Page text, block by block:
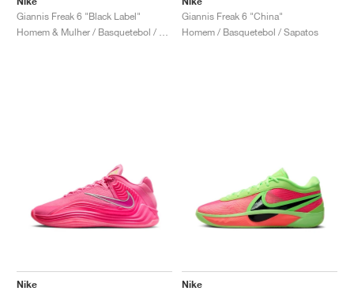
Giannis Freak 6 "Black Label"
Giannis Freak 6 "China"
Homem / Basquetebol / Sapatos
Nike
Nike